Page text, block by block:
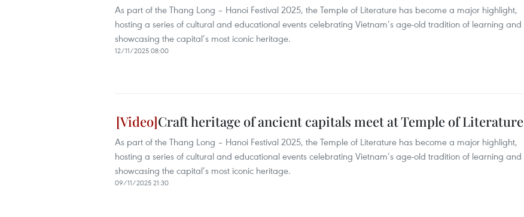
As part of the Thang Long – Hanoi Festival 2025, the Temple of Literature has become a major highlight,
hosting a series of cultural and educational events celebrating Vietnam’s age-old tradition of learning and
showcasing the capital’s most iconic heritage.
12/11/2025 08:00
Craft heritage of ancient capitals meet at Temple of Literature
As part of the Thang Long – Hanoi Festival 2025, the Temple of Literature has become a major highlight,
hosting a series of cultural and educational events celebrating Vietnam’s age-old tradition of learning and
showcasing the capital’s most iconic heritage.
09/11/2025 21:30